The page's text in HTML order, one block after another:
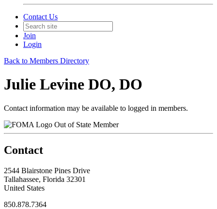
Contact Us
Join
Login
Back to Members Directory
Julie Levine DO, DO
Contact information may be available to logged in members.
Out of State Member
Contact
2544 Blairstone Pines Drive
Tallahassee, Florida 32301
United States
850.878.7364